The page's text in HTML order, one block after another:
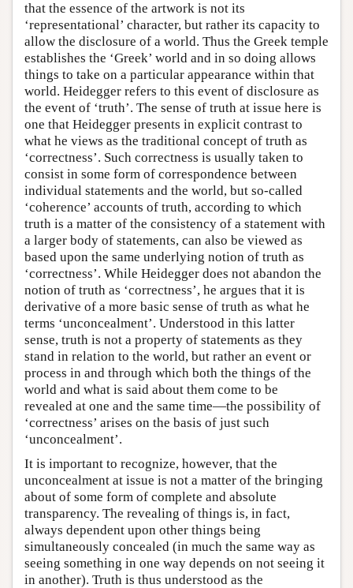
that the essence of the artwork is not its
‘representational’ character, but rather its capacity to
allow the disclosure of a world. Thus the Greek temple
establishes the ‘Greek’ world and in so doing allows
things to take on a particular appearance within that
world. Heidegger refers to this event of disclosure as
the event of ‘truth’. The sense of truth at issue here is
one that Heidegger presents in explicit contrast to
what he views as the traditional concept of truth as
‘correctness’. Such correctness is usually taken to
consist in some form of correspondence between
individual statements and the world, but so-called
‘coherence’ accounts of truth, according to which
truth is a matter of the consistency of a statement with
a larger body of statements, can also be viewed as
based upon the same underlying notion of truth as
‘correctness’. While Heidegger does not abandon the
notion of truth as ‘correctness’, he argues that it is
derivative of a more basic sense of truth as what he
terms ‘unconcealment’. Understood in this latter
sense, truth is not a property of statements as they
stand in relation to the world, but rather an event or
process in and through which both the things of the
world and what is said about them come to be
revealed at one and the same time—the possibility of
‘correctness’ arises on the basis of just such
‘unconcealment’.
It is important to recognize, however, that the
unconcealment at issue is not a matter of the bringing
about of some form of complete and absolute
transparency. The revealing of things is, in fact,
always dependent upon other things being
simultaneously concealed (in much the same way as
seeing something in one way depends on not seeing it
in another). Truth is thus understood as the